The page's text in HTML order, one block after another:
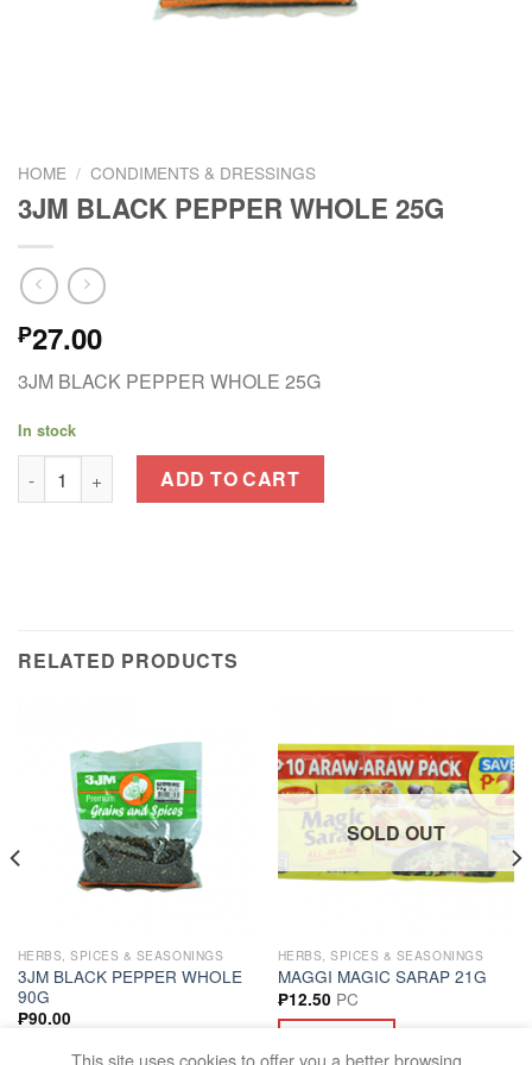
HOME / CONDIMENTS & DRESSINGS
3JM BLACK PEPPER WHOLE 25G
₱27.00
3JM BLACK PEPPER WHOLE 25G
In stock
3JM BLACK PEPPER WHOLE 25G quantity
ADD TO CART
RELATED PRODUCTS
HERBS, SPICES & SEASONINGS
3JM BLACK PEPPER WHOLE
90G
₱90.00
ADD TO CART
SOLD OUT
HERBS, SPICES & SEASONINGS
MAGGI MAGIC SARAP 21G
₱12.50 PC
This site uses cookies to offer you a better browsing